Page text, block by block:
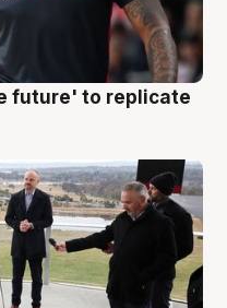
future' to replicate